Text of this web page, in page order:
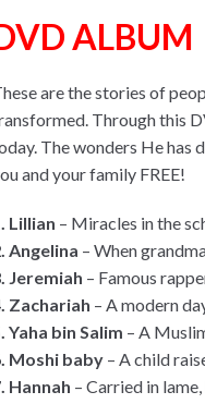
ALBUM
are the stories of
Through this
The wonders He has
and your family FREE!
Lillian – Miracles in the
Angelina – When
Jeremiah – Famous
Zachariah – A modern
Yaha bin Salim – A
Moshi baby– A child
Hannah – Carried in